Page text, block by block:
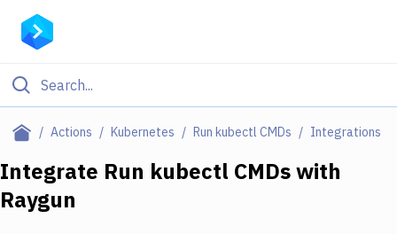
Actions Kubernetes Run kubectl CMDs Integrations
Filter By Category
Deploy to Server
Integrate Run kubectl CMDswith
Raygun